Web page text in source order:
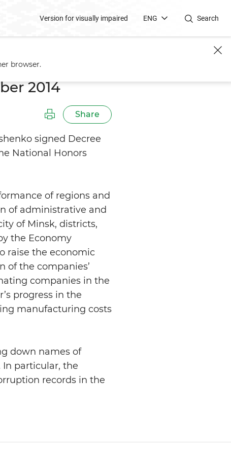
Version for visually impaired ENG Search
2014
Share
signed Decree
National Honors
of regions and
of administrative and
of Minsk, districts,
the Economy
raise the economic
of the companies’
companies in the
progress in the
manufacturing costs
down names of
particular, the
records in the
browser.